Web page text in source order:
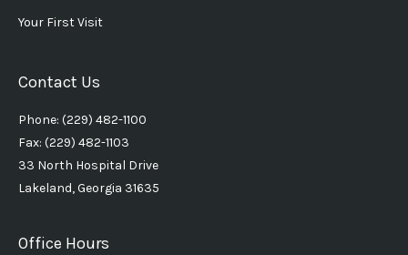
Your First Visit
Contact Us
Phone: (229) 482-1100
Fax: (229) 482-1103
33 North Hospital Drive
Lakeland, Georgia 31635
Office Hours